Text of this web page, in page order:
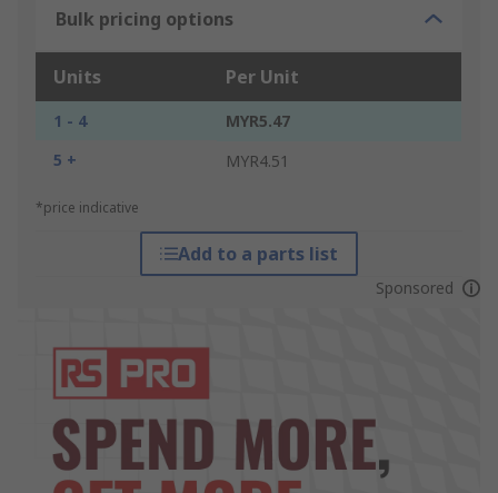
Bulk pricing options
Units Per Unit
1 - 4
MYR5.47
5 +
MYR4.51
*price indicative
Add to a parts list
Sponsored